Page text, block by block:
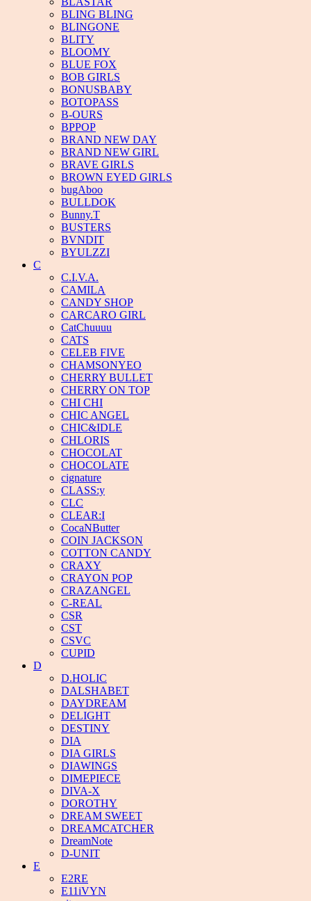
BLING BLING
BLINGONE
BLITY
BLOOMY
BLUE FOX
BOB GIRLS
BONUSBABY
BOTOPASS
B-OURS
BPPOP
BRAND NEW DAY
BRAND NEW GIRL
BRAVE GIRLS
BROWN EYED GIRLS
bugAboo
BULLDOK
Bunny.T
BUSTERS
BVNDIT
BYULZZI
C
C.I.V.A.
CAMILA
CANDY SHOP
CARCARO GIRL
CatChuuuu
CATS
CELEB FIVE
CHAMSONYEO
CHERRY BULLET
CHERRY ON TOP
CHI CHI
CHIC ANGEL
CHIC&IDLE
CHLORIS
CHOCOLAT
CHOCOLATE
cignature
CLASS:y
CLC
CLEAR:I
CocaNButter
COIN JACKSON
COTTON CANDY
CRAXY
CRAYON POP
CRAZANGEL
C-REAL
CSR
CST
CSVC
CUPID
D
D.HOLIC
DALSHABET
DAYDREAM
DELIGHT
DESTINY
DIA
DIA GIRLS
DIAWINGS
DIMEPIECE
DIVA-X
DOROTHY
DREAM SWEET
DREAMCATCHER
DreamNote
D-UNIT
E
E2RE
E11iVYN